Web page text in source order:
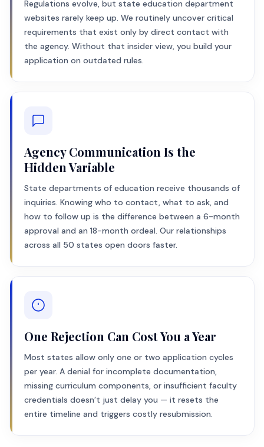
Regulations evolve, but state education department
websites rarely keep up. We routinely uncover critical
requirements that exist only by direct contact with
the agency. Without that insider view, you build your
application on outdated rules.
Agency Communication Is the
Hidden Variable
State departments of education receive thousands of
inquiries. Knowing who to contact, what to ask, and
how to follow up is the difference between a 6-month
approval and an 18-month ordeal. Our relationships
across all 50 states open doors faster.
One Rejection Can Cost You a Year
Most states allow only one or two application cycles
per year. A denial for incomplete documentation,
missing curriculum components, or insufficient faculty
credentials doesn’t just delay you — it resets the
entire timeline and triggers costly resubmission.